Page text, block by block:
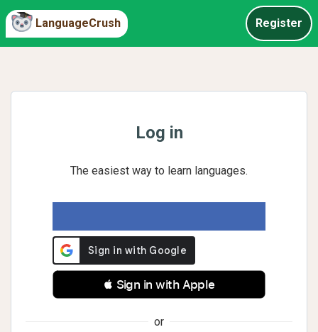
LanguageCrush Register
Log in
The easiest way to learn languages.
 Sign in with Apple
or